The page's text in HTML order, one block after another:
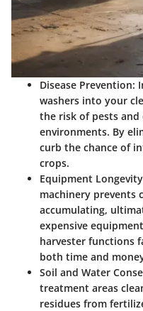
Disease Prevention:
washers into your
the risk of pests
environments. By
curb the chance of
crops.
Equipment
machinery prevents
accumulating,
expensive
harvester functions
both time and
Soil and Water
treatment areas
residues from